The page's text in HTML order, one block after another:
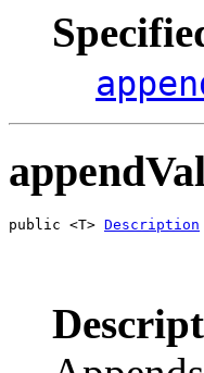
public <T> Description